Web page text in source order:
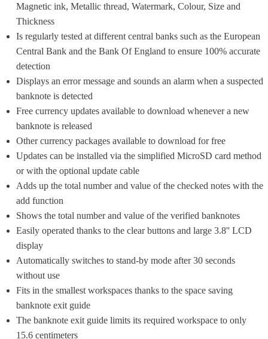
Magnetic ink, Metallic thread, Watermark, Colour, Size and
Thickness
Is regularly tested at different central banks such as the European
Central Bank and the Bank Of England to ensure 100% accurate
detection
Displays an error message and sounds an alarm when a suspected
banknote is detected
Free currency updates available to download whenever a new
banknote is released
Other currency packages available to download for free
Updates can be installed via the simplified MicroSD card method
or with the optional update cable
Adds up the total number and value of the checked notes with the
add function
Shows the total number and value of the verified banknotes
Easily operated thanks to the clear buttons and large 3.8'' LCD
display
Automatically switches to stand-by mode after 30 seconds
without use
Fits in the smallest workspaces thanks to the space saving
banknote exit guide
The banknote exit guide limits its required ​workspace to only
15.6 centimeters